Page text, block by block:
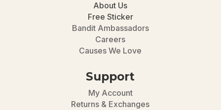
About Us
Free Sticker
Bandit Ambassadors
Careers
Causes We Love
Support
My Account
Returns & Exchanges